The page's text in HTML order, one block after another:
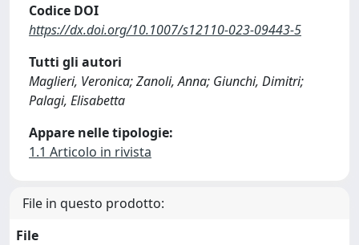
Codice DOI
https://dx.doi.org/10.1007/s12110-023-09443-5
Tutti gli autori
Maglieri, Veronica; Zanoli, Anna; Giunchi, Dimitri;
Palagi, Elisabetta
Appare nelle tipologie:
1.1 Articolo in rivista
File in questo prodotto:
File